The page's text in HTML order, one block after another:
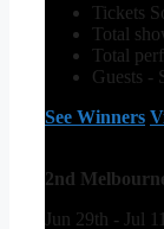
Tickets
Total
Total
Guests -
See Winners
2nd
Jun 29th - Jul